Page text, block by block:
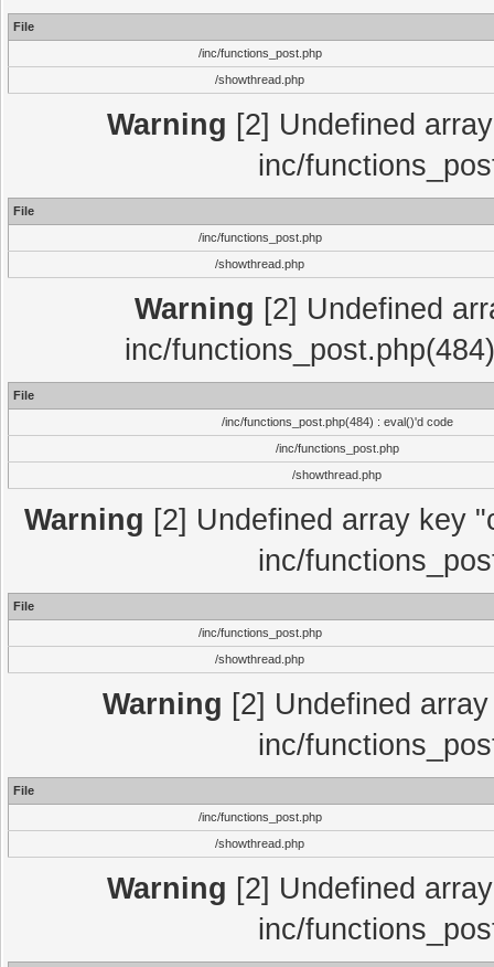
File
/inc/functions_post.php
/showthread.php
Warning [2] Undefined
inc/
File
/inc/functions_post.php
/showthread.php
Warning [2] Undefined
inc/
File
/inc/functions_post.php(484) : eval()'d code
/inc/functions_post.php
/showthread.php
Warning [2] Undefined array key
inc/
File
/inc/functions_post.php
/showthread.php
Warning [2] Undefined
inc/
File
/inc/functions_post.php
/showthread.php
Warning [2] Undefined
inc/